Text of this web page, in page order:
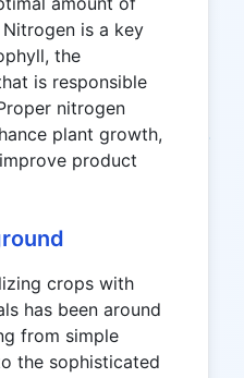
is a key
the
is responsible
nitrogen
plant growth,
product
crops with
has been around
from simple
the sophisticated